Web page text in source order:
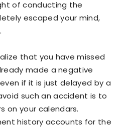
of conducting the
escaped your mind,
that you have missed
made a negative
if it is just delayed by a
such an accident is to
on your calendars.
history accounts for the